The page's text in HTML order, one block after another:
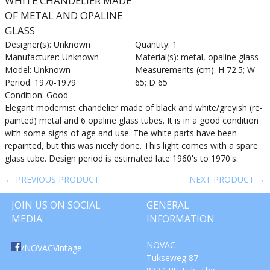
OF METAL AND OPALINE
GLASS
Designer(s): Unknown
Manufacturer: Unknown
Model: Unknown
Period: 1970-1979
Condition: Good
Quantity: 1
Material(s): metal, opaline glass
Measurements (cm): H 72.5; W
65; D 65
Elegant modernist chandelier made of black and white/greyish (re-
painted) metal and 6 opaline glass tubes. It is in a good condition
with some signs of age and use. The white parts have been
repainted, but this was nicely done. This light comes with a spare
glass tube. Design period is estimated late 1960's to 1970's.
← PREVIOUS PRODUCT
NEXT PRODUCT →
JOIN US ON SOCIAL
MEDIA:
/NOVACVintage
GENERAL
INFORMATION
NOVAC
Tukseweg 87